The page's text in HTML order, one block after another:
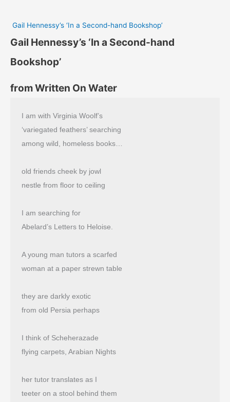
Gail Hennessy’s ‘In a Second-hand Bookshop’
Gail Hennessy’s ‘In a Second-hand
Bookshop’
from Written On Water
I am with Virginia Woolf’s
‘variegated feathers’ searching
among wild, homeless books…
old friends cheek by jowl
nestle from floor to ceiling
I am searching for
Abelard’s Letters to Heloise.
A young man tutors a scarfed
woman at a paper strewn table
they are darkly exotic
from old Persia perhaps
I think of Scheherazade
flying carpets, Arabian Nights
her tutor translates as I
teeter on a stool behind them